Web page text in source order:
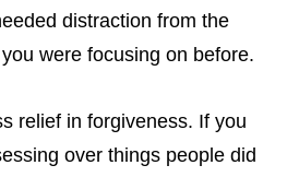
distraction from the
were focusing on before.
relief in forgiveness. If you
over things people did